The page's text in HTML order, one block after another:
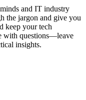
and IT industry
the jargon and give you
keep your tech
with questions—leave
insights.